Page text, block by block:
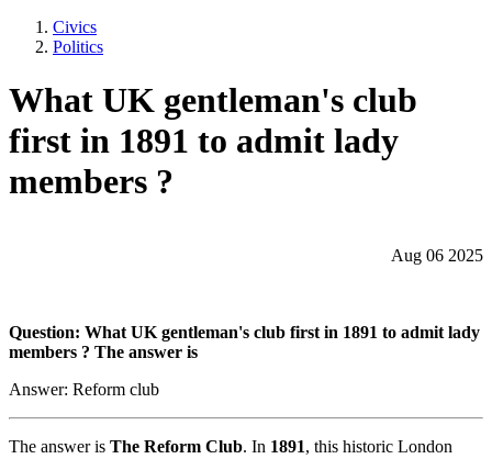
Civics
Politics
What UK gentleman's club
first in 1891 to admit lady
members ?
Aug 06 2025
Question: What UK gentleman's club first in 1891 to admit lady
members ? The answer is
Answer: Reform club
The answer is The Reform Club. In 1891, this historic London